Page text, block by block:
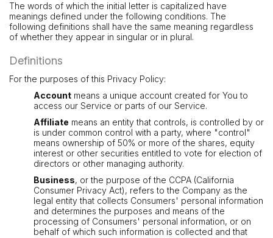
The words of which the initial letter is capitalized have
meanings defined under the following conditions. The
following definitions shall have the same meaning regardless
of whether they appear in singular or in plural.
Definitions
For the purposes of this Privacy Policy:
Account means a unique account created for You to
access our Service or parts of our Service.
Affiliate means an entity that controls, is controlled by or
is under common control with a party, where "control"
means ownership of 50% or more of the shares, equity
interest or other securities entitled to vote for election of
directors or other managing authority.
Business, or the purpose of the CCPA (California
Consumer Privacy Act), refers to the Company as the
legal entity that collects Consumers' personal information
and determines the purposes and means of the
processing of Consumers' personal information, or on
behalf of which such information is collected and that